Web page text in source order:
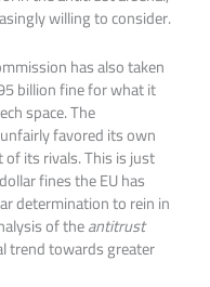
willing to consider.​
has also taken
billion fine for what it
space. The
favored its own
its rivals. This is just
fines the EU has
determination to rein in
of theantitrust
trend towards greater